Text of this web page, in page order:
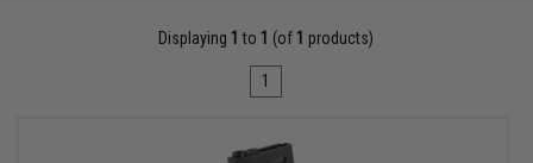
Displaying 1 to 1 (of 1 products)
1